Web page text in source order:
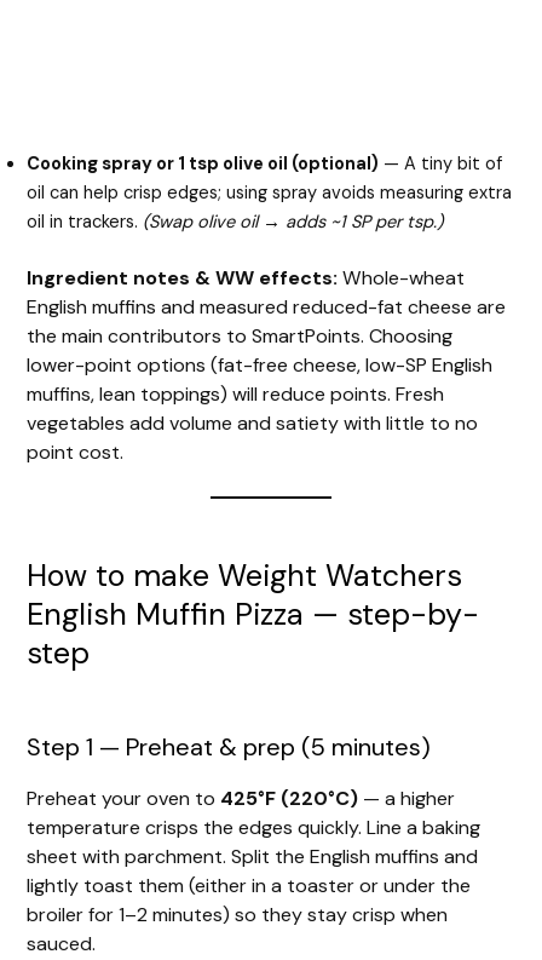
Cooking spray or 1 tsp olive oil (optional) — A tiny bit of
oil can help crisp edges; using spray avoids measuring extra
oil in trackers. (Swap olive oil → adds ~1 SP per tsp.)
Ingredient notes & WW effects: Whole-wheat
English muffins and measured reduced-fat cheese are
the main contributors to SmartPoints. Choosing
lower-point options (fat-free cheese, low-SP English
muffins, lean toppings) will reduce points. Fresh
vegetables add volume and satiety with little to no
point cost.
How to make Weight Watchers
English Muffin Pizza — step-by-
step
Step 1 — Preheat & prep (5 minutes)
Preheat your oven to 425°F (220°C) — a higher
temperature crisps the edges quickly. Line a baking
sheet with parchment. Split the English muffins and
lightly toast them (either in a toaster or under the
broiler for 1–2 minutes) so they stay crisp when
sauced.